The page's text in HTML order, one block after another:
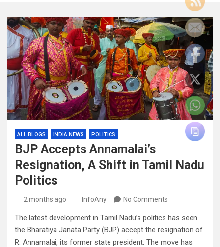
ALL BLOGS INDIA NEWS POLITICS
BJP Accepts Annamalai’s
Resignation, A Shift in Tamil Nadu
Politics
2 months ago InfoAny No Comments
The latest development in Tamil Nadu’s politics has seen
the Bharatiya Janata Party (BJP) accept the resignation of
R. Annamalai, its former state president. The move has